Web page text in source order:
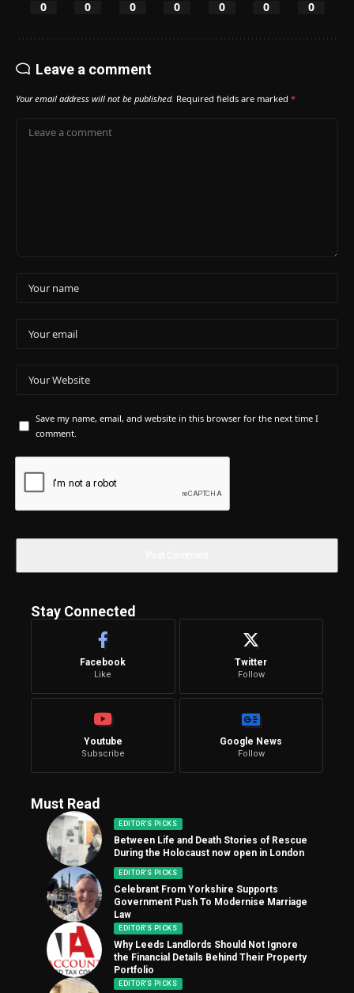
0 0 0 0 0 0 0
Leave a comment
Your email address will not be published. Required fields are marked *
Save my name, email, and website in this browser for the next time I
comment.
Stay Connected
Facebook
Like
Twitter
Follow
Youtube
Subscribe
Google News
Follow
Must Read
EDITOR'S PICKS
Between Life and Death Stories of Rescue
During the Holocaust now open in London
EDITOR'S PICKS
Celebrant From Yorkshire Supports
Government Push To Modernise Marriage
Law
EDITOR'S PICKS
Why Leeds Landlords Should Not Ignore
the Financial Details Behind Their Property
Portfolio
EDITOR'S PICKS